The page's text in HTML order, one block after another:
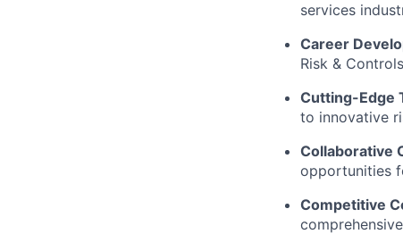
services
Career
Risk &
Cutting-Edge
to innovative
Collaborative
opportunities
Competitive